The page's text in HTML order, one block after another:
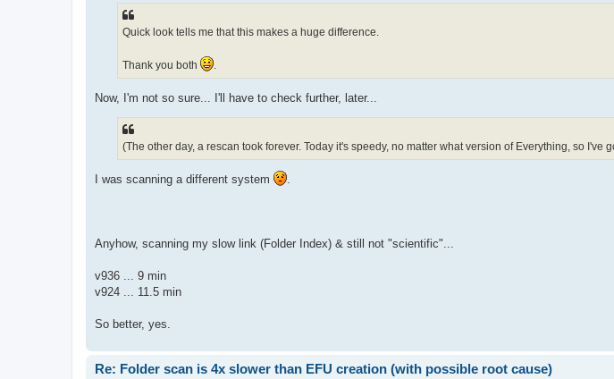
Quick look tells me that this makes a huge difference.
Thank you both .
Now, I'm not so sure... I'll have to check further, later...
(The other day, a rescan took forever. Today it's speedy, no matter what version of Everything, so I've
I was scanning a different system .
Anyhow, scanning my slow link (Folder Index) & still not "scientific"...
v936 ... 9 min
v924 ... 11.5 min
So better, yes.
Re: Folder scan is 4x slower than EFU creation (with possible root cause)